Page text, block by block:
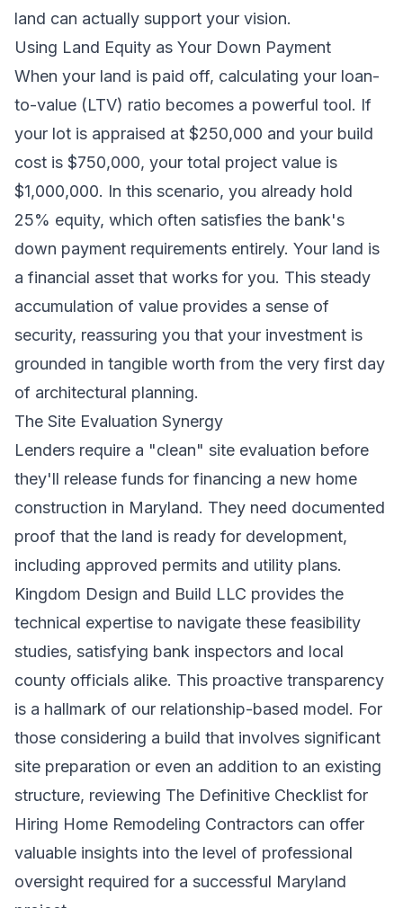
land can actually support your vision.
Using Land Equity as Your Down Payment
When your land is paid off, calculating your loan-
to-value (LTV) ratio becomes a powerful tool. If
your lot is appraised at $250,000 and your build
cost is $750,000, your total project value is
$1,000,000. In this scenario, you already hold
25% equity, which often satisfies the bank's
down payment requirements entirely. Your land is
a financial asset that works for you. This steady
accumulation of value provides a sense of
security, reassuring you that your investment is
grounded in tangible worth from the very first day
of architectural planning.
The Site Evaluation Synergy
Lenders require a "clean" site evaluation before
they'll release funds for financing a new home
construction in Maryland. They need documented
proof that the land is ready for development,
including approved permits and utility plans.
Kingdom Design and Build LLC provides the
technical expertise to navigate these feasibility
studies, satisfying bank inspectors and local
county officials alike. This proactive transparency
is a hallmark of our relationship-based model. For
those considering a build that involves significant
site preparation or even an addition to an existing
structure, reviewing The Definitive Checklist for
Hiring Home Remodeling Contractors can offer
valuable insights into the level of professional
oversight required for a successful Maryland